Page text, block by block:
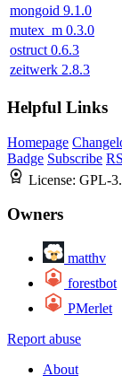
mongoid 9.1.0
mutex_m 0.3.0
ostruct 0.6.3
zeitwerk 2.8.3
Helpful Links
Homepage
Badge Subscribe
License: GPL-
Owners
matthv
forestbot
PMerlet
Report abuse
About